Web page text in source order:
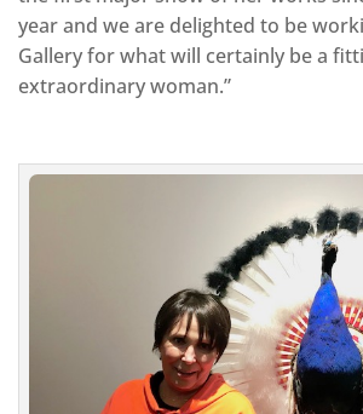
year and we are delighted to be
Gallery for what will certainly be a
extraordinary woman.”